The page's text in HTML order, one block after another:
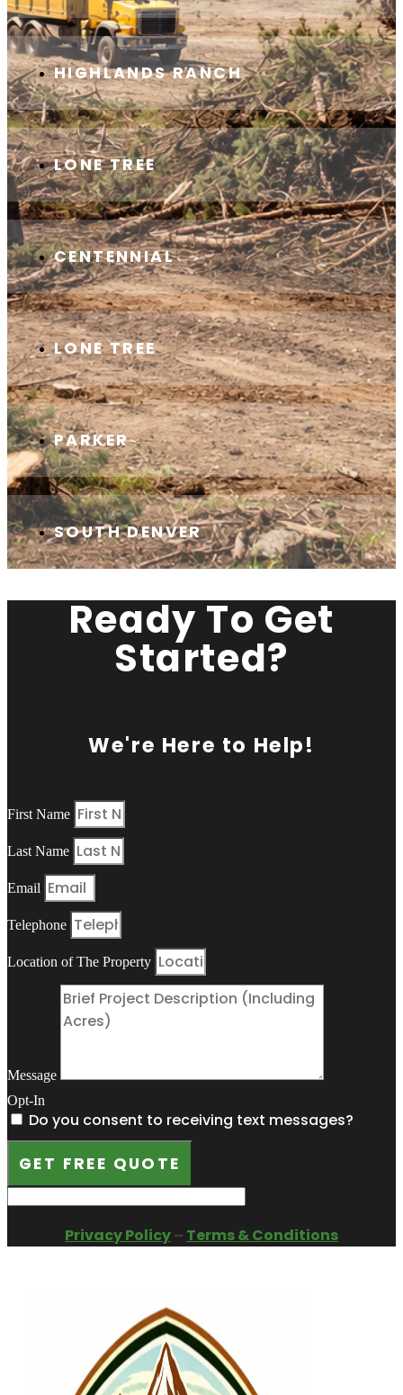
HIGHLANDS RANCH
LONE TREE
CENTENNIAL
LONE TREE
PARKER
SOUTH DENVER
Ready To Get
Started?
We're Here to Help!
First Name
Last Name
Email
Telephone
Location of The Property
Message
Opt-In
Do you consent to receiving text messages?
GET FREE QUOTE
Privacy Policy– Terms & Conditions